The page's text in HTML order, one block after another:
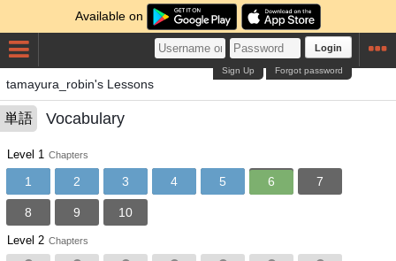
Available on
Login
Forgot password
Sign Up
tamayura_robin's Lessons
単語 Vocabulary
Level 1 Chapters
1 2 3 4 5 6 7
8 9 10
Level 2 Chapters